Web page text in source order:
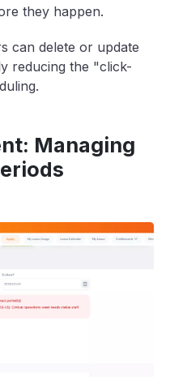
they happen.
can delete or update
reducing the "click-
Managing